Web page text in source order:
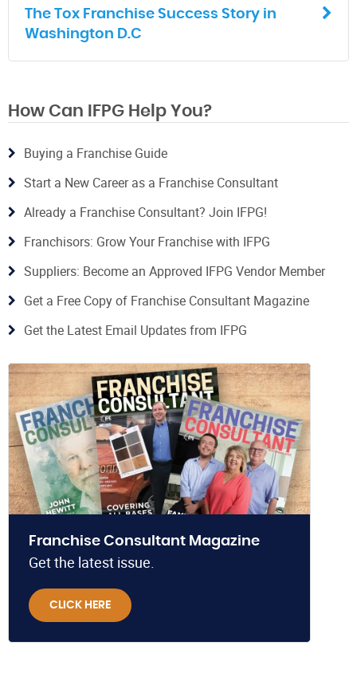
The Tox Franchise Success Story in
Washington D.C
How Can IFPG Help You?
Buying a Franchise Guide
Start a New Career as a Franchise Consultant
Already a Franchise Consultant? Join IFPG!
Franchisors: Grow Your Franchise with IFPG
Suppliers: Become an Approved IFPG Vendor Member
Get a Free Copy of Franchise Consultant Magazine
Get the Latest Email Updates from IFPG
Franchise Consultant Magazine
Get the latest issue.
CLICK HERE